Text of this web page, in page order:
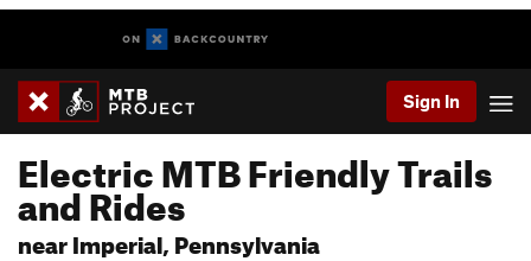
Sign In
Electric MTB Friendly Trails
and Rides
near Imperial, Pennsylvania